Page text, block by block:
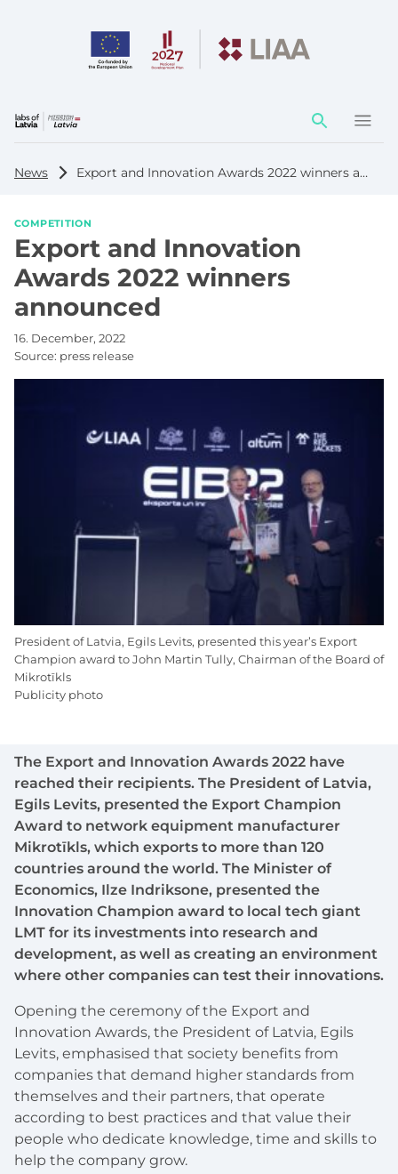
Action
element
News Export and Innovation Awards 2022 winners announced
COMPETITION
Export and Innovation
Awards 2022 winners
announced
16. December, 2022
Source: press release
The Export and Innovation Awards 2022 have
reached their recipients. The President of Latvia,
Egils Levits, presented the Export Champion
Award to network equipment manufacturer
Mikrotīkls, which exports to more than 120
countries around the world. The Minister of
Economics, Ilze Indriksone, presented the
Innovation Champion award to local tech giant
LMT for its investments into research and
development, as well as creating an environment
where other companies can test their innovations.
Opening the ceremony of the Export and
Innovation Awards, the President of Latvia, Egils
Levits, emphasised that society benefits from
companies that demand higher standards from
themselves and their partners, that operate
according to best practices and that value their
people who dedicate knowledge, time and skills to
help the company grow.
President of Latvia, Egils Levits, presented this year’s Export
Champion award to John Martin Tully, Chairman of the Board of
Mikrotīkls
Publicity photo